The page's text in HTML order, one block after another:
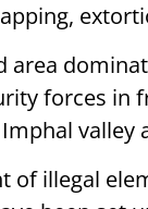
area
forces in
of illegal